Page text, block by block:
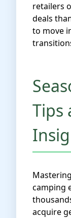
retailers
deals
to move
Tips
camping
acquire